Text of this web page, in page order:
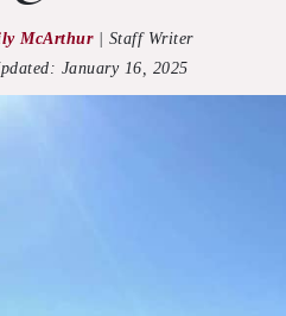
McArthur
Staff Writer
January 16, 2025